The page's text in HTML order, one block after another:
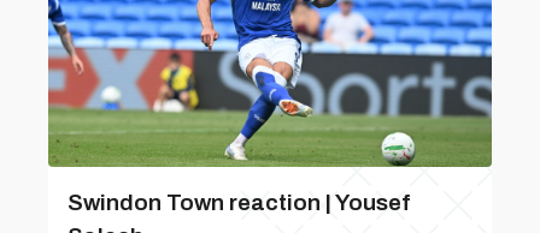
Swindon Town reaction | Yousef